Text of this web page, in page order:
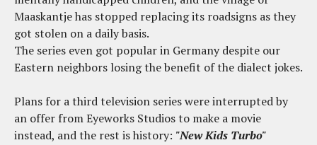
Maaskantje has stopped replacing its roadsigns as they
got stolen on a daily basis.
The series even got popular in Germany despite our
Eastern neighbors losing the benefit of the dialect jokes.
Plans for a third television series were interrupted by
an offer from Eyeworks Studios to make a movie
instead, and the rest is history: "New Kids Turbo"